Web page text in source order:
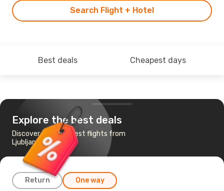
Search Flight + Hotel
Best deals Cheapest days
Explore the best deals
Discover the cheapest flights from
Ljubljana to Dubai
Return One way